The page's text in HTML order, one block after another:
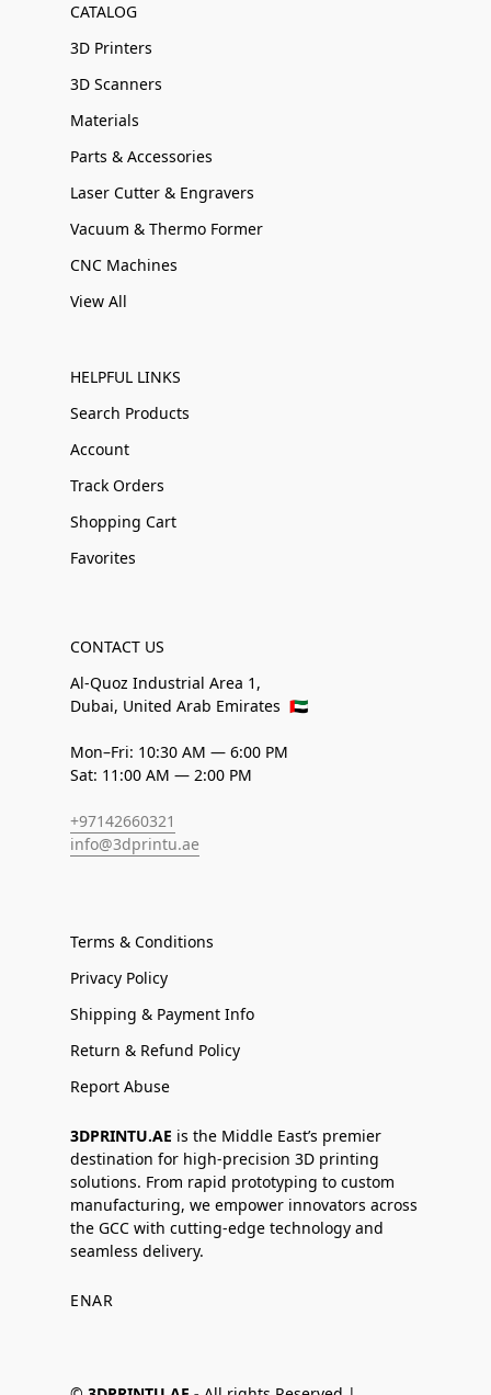
CATALOG
3D Printers
3D Scanners
Materials
Parts & Accessories
Laser Cutter & Engravers
Vacuum & Thermo Former
CNC Machines
View All
HELPFUL LINKS
Search Products
Account
Track Orders
Shopping Cart
Favorites
CONTACT US
Al-Quoz Industrial Area 1,
Dubai, United Arab Emirates 🇦🇪
Mon–Fri: 10:30 AM — 6:00 PM
Sat: 11:00 AM — 2:00 PM
+97142660321
info@3dprintu.ae
Terms & Conditions
Privacy Policy
Shipping & Payment Info
Return & Refund Policy
Report Abuse
3DPRINTU.AE is the Middle East’s premier
destination for high-precision 3D printing
solutions. From rapid prototyping to custom
manufacturing, we empower innovators across
the GCC with cutting-edge technology and
seamless delivery.
ENAR